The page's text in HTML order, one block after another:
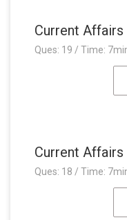
Current
Ques: 19 / Time:
Current Affairs
Ques: 18 / Time: